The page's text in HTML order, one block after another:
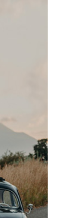
- Vintage